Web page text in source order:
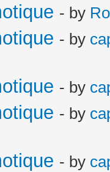
- by
- by
- by
- by
- by